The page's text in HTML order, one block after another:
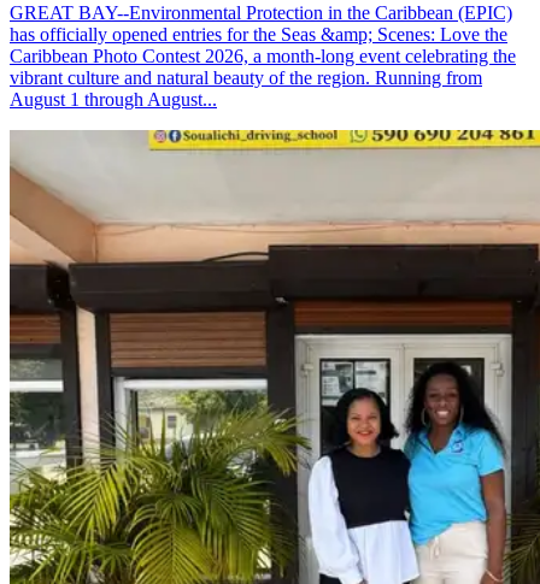
GREAT BAY--Environmental Protection in the Caribbean (EPIC)
has officially opened entries for the Seas &amp; Scenes: Love the
Caribbean Photo Contest 2026, a month-long event celebrating the
vibrant culture and natural beauty of the region. Running from
August 1 through August...